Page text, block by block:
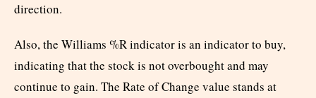
direction.
Also, the Williams %R indicator is an indicator to buy,
indicating that the stock is not overbought and may
continue to gain. The Rate of Change value stands at